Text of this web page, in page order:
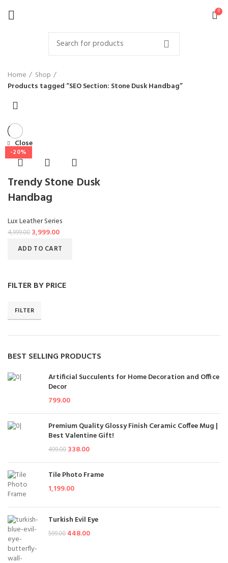
0
FILTER BY PRICE
FILTER
BEST SELLING PRODUCTS
Artificial Succulents for Home Decoration and Office
Decor
799.00
Premium Quality Glossy Finish Ceramic Coffee Mug |
Best Valentine Gift!
499.00 338.00
Tile Photo Frame
1,199.00
Turkish Evil Eye
599.00 448.00
Home
Shop
Products tagged “SEO Section: Stone Dusk Handbag”
-20%
Close
Trendy Stone Dusk
Handbag
Lux Leather Series
4,999.00 3,999.00
ADD TO CART